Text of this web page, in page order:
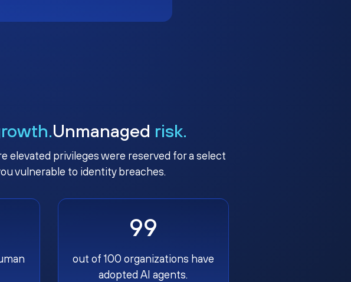
Unmanaged risk.
elevated privileges were reserved for a select
vulnerable to identity breaches.
99
out of 100 organizations have
adopted AI agents.